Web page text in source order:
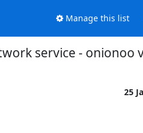
Manage this list
service - onionoo
25